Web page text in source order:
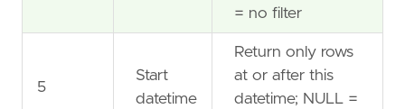
= no filter
5
Start
datetime
Return only rows
at or after this
datetime; NULL =